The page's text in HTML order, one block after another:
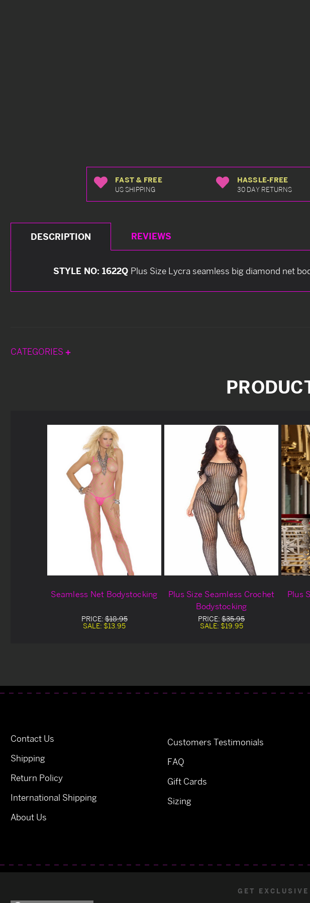
FAST & FREE
US SHIPPING
HASSLE-FREE
30 DAY RETURNS
DESCRIPTION REVIEWS
STYLE NO: 1622Q Plus Size Lycra seamless big diamond net
CATEGORIES
Seamless Net Bodystocking
PRICE:$18.95
SALE: $13.95
Plus Size Seamless Crochet
Bodystocking
PRICE: $35.95
SALE: $19.95
Plus
Contact Us
Shipping
Return Policy
International Shipping
About Us
Customers Testimonials
FAQ
Gift Cards
Sizing
GET